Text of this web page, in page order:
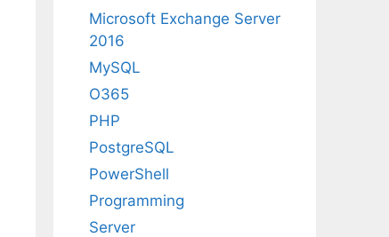
Microsoft Exchange Server
2016
MySQL
O365
PHP
PostgreSQL
PowerShell
Programming
Server